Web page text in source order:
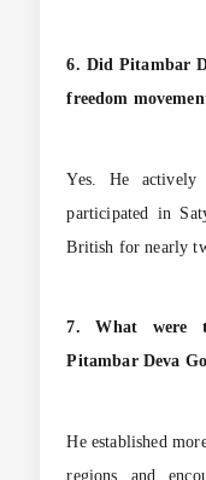
6. Did Pitambar
freedom
Yes. He actively
participated in
British for nearly
7. What were
Pitambar Deva
He established
regions and